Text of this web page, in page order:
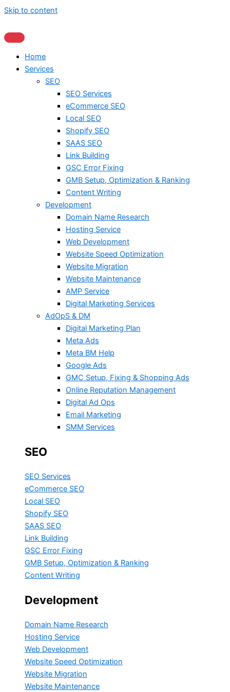
Skip to content
Home
Services
SEO
SEO Services
eCommerce SEO
Local SEO
Shopify SEO
SAAS SEO
Link Building
GSC Error Fixing
GMB Setup, Optimization & Ranking
Content Writing
Development
Domain Name Research
Hosting Service
Web Development
Website Speed Optimization
Website Migration
Website Maintenance
AMP Service
Digital Marketing Services
AdOpS & DM
Digital Marketing Plan
Meta Ads
Meta BM Help
Google Ads
GMC Setup, Fixing & Shopping Ads
Online Reputation Management
Digital Ad Ops
Email Marketing
SMM Services
SEO
SEO Services
eCommerce SEO
Local SEO
Shopify SEO
SAAS SEO
Link Building
GSC Error Fixing
GMB Setup, Optimization & Ranking
Content Writing
Development
Domain Name Research
Hosting Service
Web Development
Website Speed Optimization
Website Migration
Website Maintenance